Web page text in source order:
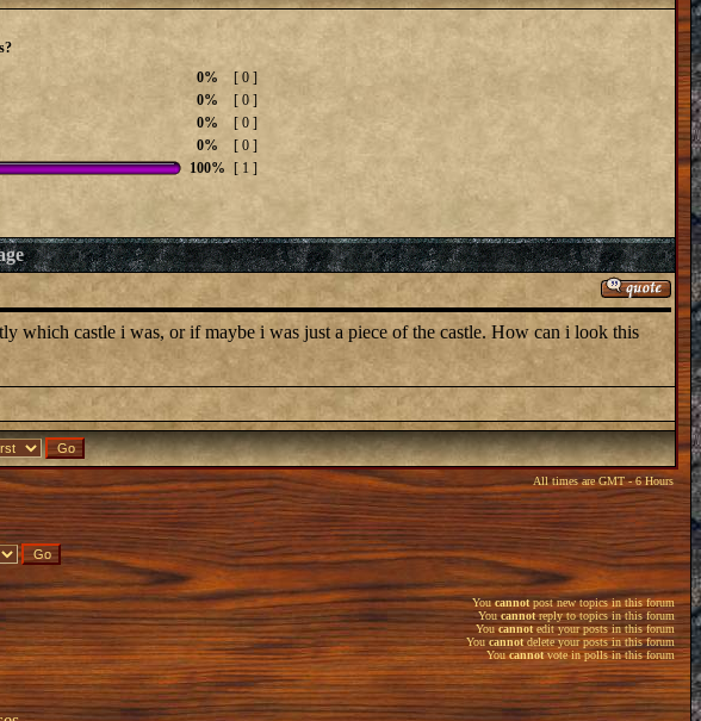
0%
[ 0 ]
0%
[ 0 ]
0%
[ 0 ]
0%
[ 0 ]
100%
[ 1 ]
which castle i was, or if maybe i was just a piece of the castle. How can i look this
All times are GMT - 6 Hours
Youcannotpost new topics in this forum
Youcannotreply to topics in this forum
Youcannotedit your posts in this forum
You cannotdelete your posts in this forum
Youcannotvote in polls in this forum